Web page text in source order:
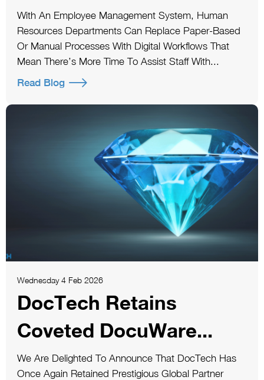
With An Employee Management System, Human
Resources Departments Can Replace Paper-Based
Or Manual Processes With Digital Workflows That
Mean There’s More Time To Assist Staff With...
Read Blog
Wednesday 4 Feb 2026
DocTech Retains
Coveted DocuWare...
We Are Delighted To Announce That DocTech Has
Once Again Retained Prestigious Global Partner